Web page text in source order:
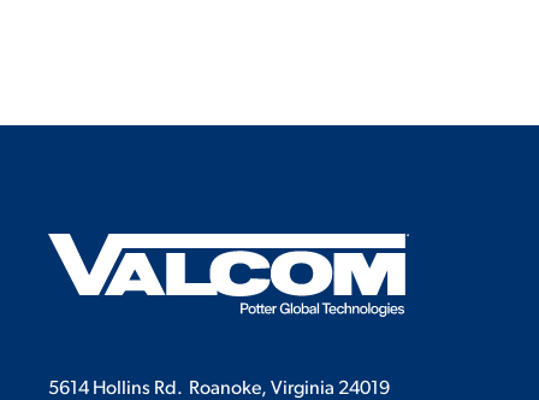
5614 Hollins Rd. Roanoke, Virginia 24019